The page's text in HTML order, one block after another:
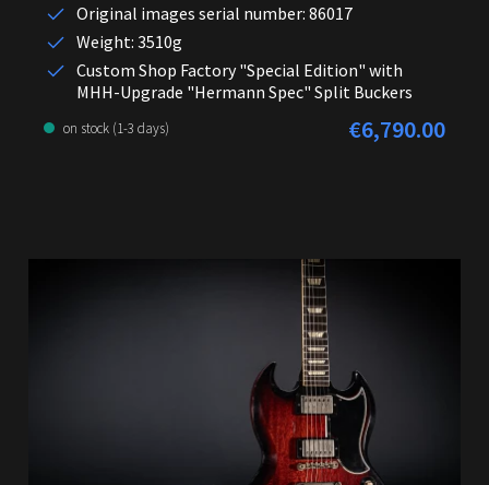
Original images serial number: 86017
Weight: 3510g
Custom Shop Factory "Special Edition" with
MHH-Upgrade "Hermann Spec" Split Buckers
on stock (1-3 days) Regular price:
€6,790.00